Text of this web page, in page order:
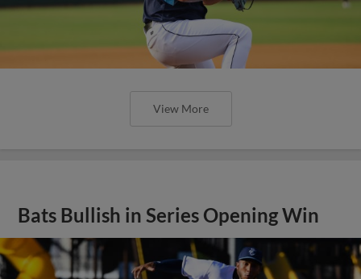
View More
Bats Bullish in Series Opening Win